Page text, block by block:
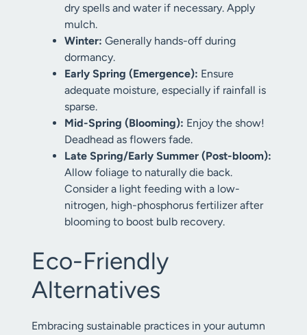
dry spells and water if necessary. Apply
mulch.
Winter: Generally hands-off during
dormancy.
Early Spring (Emergence): Ensure
adequate moisture, especially if rainfall is
sparse.
Mid-Spring (Blooming): Enjoy the show!
Deadhead as flowers fade.
Late Spring/Early Summer (Post-bloom):
Allow foliage to naturally die back.
Consider a light feeding with a low-
nitrogen, high-phosphorus fertilizer after
blooming to boost bulb recovery.
Eco-Friendly
Alternatives
Embracing sustainable practices in your autumn